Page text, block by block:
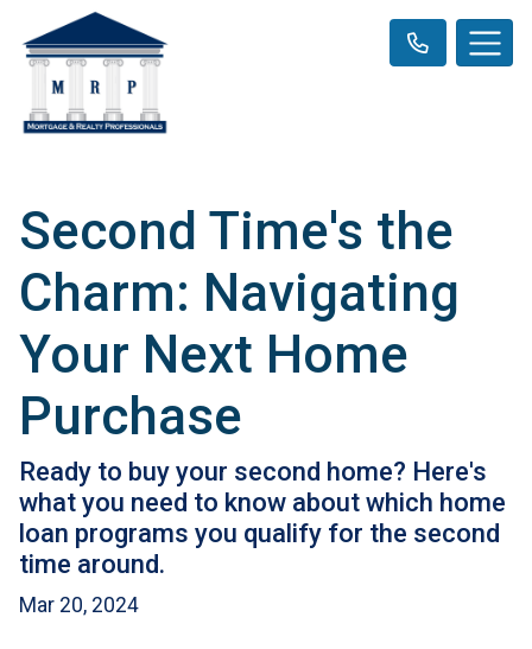
Second Time's the
Charm: Navigating
Your Next Home
Purchase
Ready to buy your second home? Here's
what you need to know about which home
loan programs you qualify for the second
time around.
Mar 20, 2024